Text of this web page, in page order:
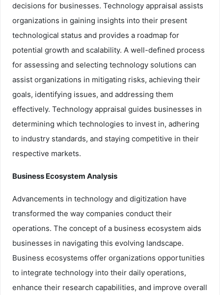
decisions for businesses. Technology appraisal assists
organizations in gaining insights into their present
technological status and provides a roadmap for
potential growth and scalability. A well-defined process
for assessing and selecting technology solutions can
assist organizations in mitigating risks, achieving their
goals, identifying issues, and addressing them
effectively. Technology appraisal guides businesses in
determining which technologies to invest in, adhering
to industry standards, and staying competitive in their
respective markets.
Business Ecosystem Analysis
Advancements in technology and digitization have
transformed the way companies conduct their
operations. The concept of a business ecosystem aids
businesses in navigating this evolving landscape.
Business ecosystems offer organizations opportunities
to integrate technology into their daily operations,
enhance their research capabilities, and improve overall